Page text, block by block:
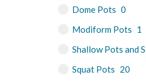
Dome Pots 0
Modiform Pots 1
Shallow Pots and
Squat Pots 20